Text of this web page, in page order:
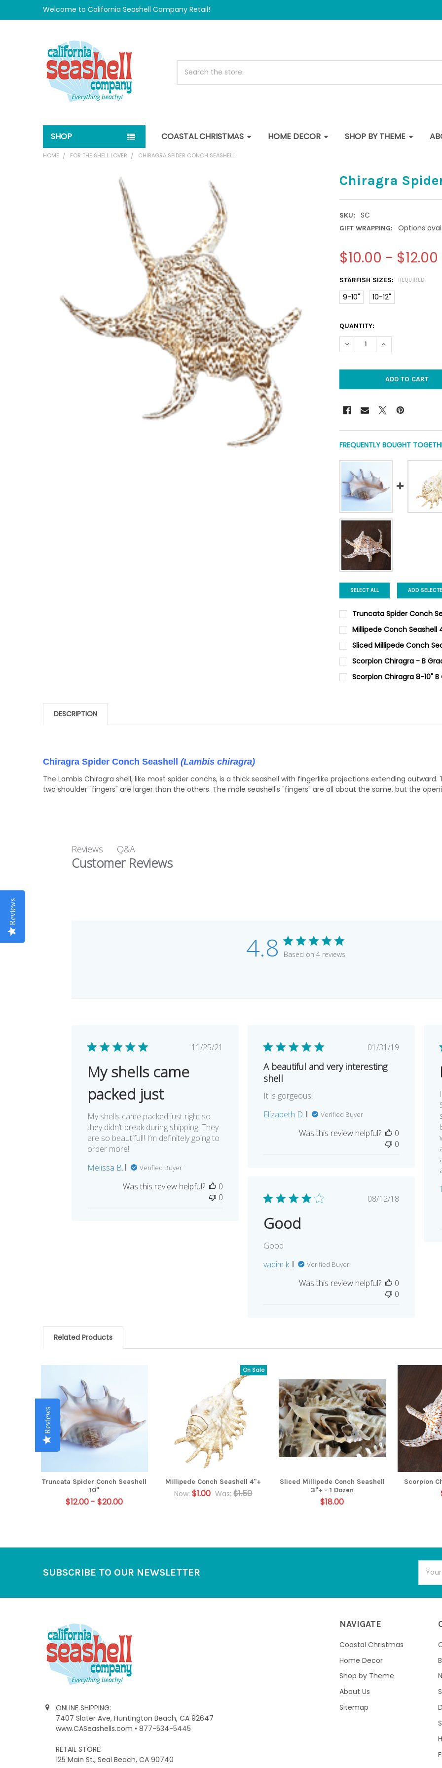
Welcome to California Seashell Company Retail!
SHOP COASTAL CHRISTMAS HOME DECOR SHOP BY THEME
HOME FOR THE SHELL LOVER CHIRAGRA SPIDER CONCH SEASHELL
Chiragra
SKU: SC
GIFT WRAPPING: Options
$10.00 - $12.00
STARFISH SIZES: REQUIRED
9-10" 10-12"
CURRENT
STOCK:
QUANTITY:
DECREASE QUANTITY OF
INCREASE
FREQUENTLY BOUGHT
SELECT ALL ADD
Truncata Spider Conch
GRADE:
CURRENT
QUANTITY:
DECREASE QUANTITY OF
INCREASE
Millipede Conch Seashell
CURRENT
STOCK:
QUANTITY:
Sliced Millipede Conch
CURRENT
STOCK:
QUANTITY:
Scorpion Chiragra - B
SIZE:
Scorpion Chiragra 8-10" B
DESCRIPTION
Chiragra Spider Conch Seashell (Lambis chiragra)
The Lambis Chiragra shell, like most spider conchs, is a thick seashell with fingerlike projections extending
two shoulder "fingers" are larger than the others. The male seashell's "fingers" are all about the same, but the
Reviews Q&A
Customer Reviews
4.8 Based on 4 reviews
Published
11/25/21
My shells came
packed just
My shells came packed just right so
they didn’t break during shipping. They
are so beautiful!! I’m definitely going to
order more!
Melissa B.
Verified Buyer
Was this review helpful?
0
0
Published
01/31/19
A beautiful and very interesting
shell
It is gorgeous!
Elizabeth D.
Verified Buyer
Was this review helpful?
0
0
Published
08/12/18
Good
Good
vadim k.
Verified Buyer
Was this review helpful?
0
0
Reviews
Related Products
Products
Truncata Spider Conch Seashell
10"
$12.00 - $20.00
Reviews
On Sale
Millipede Conch Seashell 4"+
Now:$1.00 Was: $1.50
Reviews
Sliced Millipede Conch Seashell
3"+ - 1 Dozen
$18.00
Reviews
Scorpion
Reviews
Reviews
SUBSCRIBE TO OUR NEWSLETTER
ONLINE SHIPPING:
7407 Slater Ave, Huntington Beach, CA 92647
www.CASeashells.com • 877-534-5445
RETAIL STORE:
125 Main St., Seal Beach, CA 90740
NAVIGATE
Coastal Christmas
Home Decor
Shop by Theme
About Us
Sitemap